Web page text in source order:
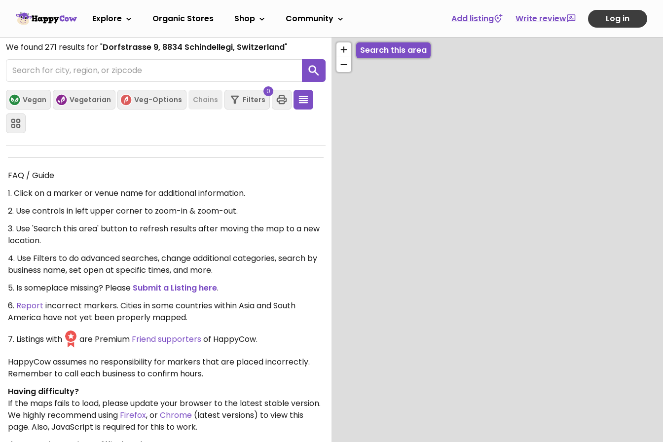
Explore Organic Stores Shop Community Add listing Write review Log in
We found271 results for "Dorfstrasse 9, 8834 Schindellegi, Switzerland"
Vegan Vegetarian Veg-Options Chains Filters
0
FAQ / Guide
1. Click on a marker or venue name for additional information.
2. Use controls in left upper corner to zoom-in & zoom-out.
3. Use 'Search this area' button to refresh results after moving the map to a new
location.
4. Use Filters to do advanced searches, change additional categories, search by
business name, set open at specific times, and more.
5. Is someplace missing? Please Submit a Listing here.
6. Report incorrect markers. Cities in some countries within Asia and South
America have not yet been properly mapped.
7. Listings with
are Premium Friend supporters of HappyCow.
HappyCow assumes no responsibility for markers that are placed incorrectly.
Remember to call each business to confirm hours.
Having difficulty?
If the maps fails to load, please update your browser to the latest stable version.
We highly recommend using Firefox, orChrome (latest versions) to view this
page. Also, JavaScript is required for this to work.
Search this area